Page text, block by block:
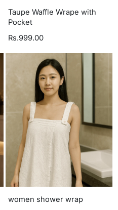
Taupe Waffle Wrape with
Pocket
Rs.999.00
women shower wrap